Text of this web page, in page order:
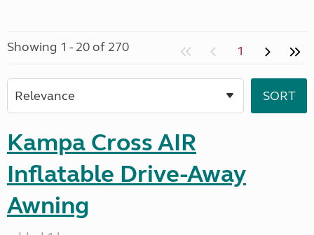
Showing 1 - 20 of 270 1
Kampa Cross AIR
Inflatable Drive-Away
Awning